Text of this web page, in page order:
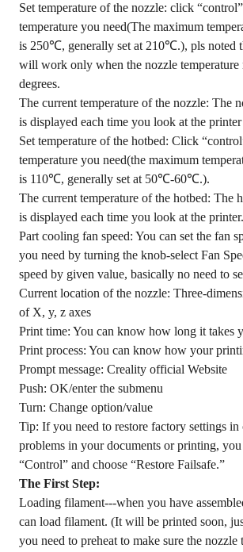
Set temperature of the nozzle: click
temperature you need(The maximum
is 250℃, generally set at 210℃.), pls noted
will work only when the nozzle temperature
degrees.
The current temperature of the nozzle: The
is displayed each time you look at the printer
Set temperature of the hotbed: Click
temperature you need(the maximum
is 110℃, generally set at 50℃-60℃.).
The current temperature of the hotbed: The
is displayed each time you look at the printer.
Part cooling fan speed: You can set the fan
you need by turning the knob-select Fan
speed by given value, basically no need to
Current location of the nozzle: Three-
of X, y, z axes
Print time: You can know how long it takes
Print process: You can know how your
Prompt message: Creality official Website
Push: OK/enter the submenu
Turn: Change option/value
Tip: If you need to restore factory settings in
problems in your documents or printing,
“Control” and choose “Restore Failsafe.”
The First Step:
Loading filament---when you have
can load filament. (It will be printed soon,
you need to preheat to make sure the nozzle